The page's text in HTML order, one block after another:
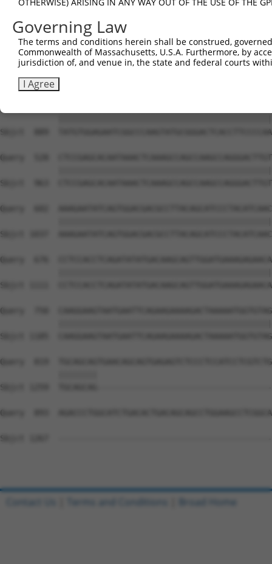
Query  306
Sbjct  741
Query  380
Sbjct  815
Sbjct  889
Query  528
Sbjct  963
Query  602
Sbjct 1037
Query  676
Sbjct 1111
Query  750
Sbjct 1185
Query  819
Sbjct 1259
Query  893
Sbjct 1267
Governing Law
The terms and conditions herein shall be construed,
Commonwealth of Massachusetts, U.S.A. Furthermore, by
jurisdiction of, and venue in, the state and federal courts
I Agree
Contact Us Terms and Conditions Broad Home